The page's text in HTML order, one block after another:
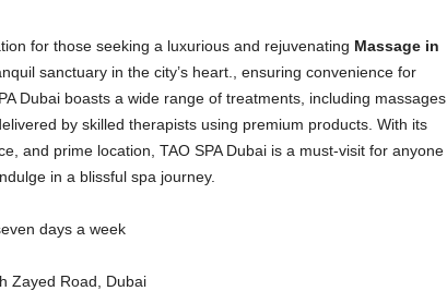
for those seeking a luxurious and rejuvenating Massage in
sanctuary in the city’s heart., ensuring convenience for
Dubai boasts a wide range of treatments, including massages,
by skilled therapists using premium products. With its
and prime location, TAO SPA Dubai is a must-visit for anyone
in a blissful spa journey.
days a week
Zayed Road, Dubai